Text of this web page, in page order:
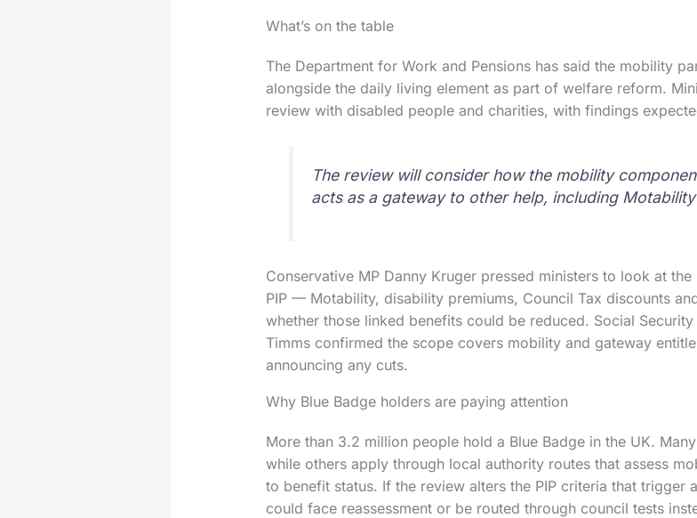
What’s on the table
The Department for Work and Pensions has said the mobility
alongside the daily living element as part of welfare reform.
review with disabled people and charities, with findings
The review will consider how the mobility
acts as a gateway to other help, including
Conservative MP Danny Kruger pressed ministers to look at
PIP — Motability, disability premiums, Council Tax discounts
whether those linked benefits could be reduced. Social
Timms confirmed the scope covers mobility and gateway
announcing any cuts.
Why Blue Badge holders are paying attention
More than 3.2 million people hold a Blue Badge in the UK.
while others apply through local authority routes that assess
to benefit status. If the review alters the PIP criteria that trigger
could face reassessment or be routed through council tests